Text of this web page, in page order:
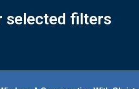
selected filters